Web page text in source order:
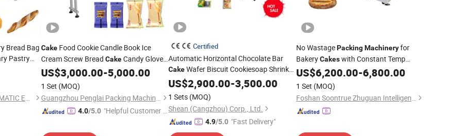
Bread Bag
Pastry
Auto
QINGDAO WINSORB AUTOMATIC EQUIPMENT CO.,LTD
CakeFood Cookie Candle Book Ice
Cream Screw Bread CakeCandy Gloves
Soap HorizontalPackingWrapping Flow
Pack
Machine
US$3,000.00-5,000.00
1 Set (MOQ)
Guangzhou Penglai Packing Machinery Co., Ltd.
4.0/5.0 "Helpful Customer S
Certified
Automatic Horizontal Chocolate Bar
CakeWafer Biscuit Cookiesoap Shrink
Cartoning Flow Packaging Food Packer
Flow Bag Pack Wrap Pillow
Wrapping Machine
US$2,900.00-3,500.00
1 Sets (MOQ)
Shean (Cangzhou) Corp., Ltd.
4.9/5.0 "Fast Delivery"
No WastagePacking Machineryfor
BakeryCakeswith Constant Temp
Sealer
US$6,200.00-6,800.00
1 Set (MOQ)
Foshan Soontrue Zhuguan Intelligent Equipment Co., Ltd.